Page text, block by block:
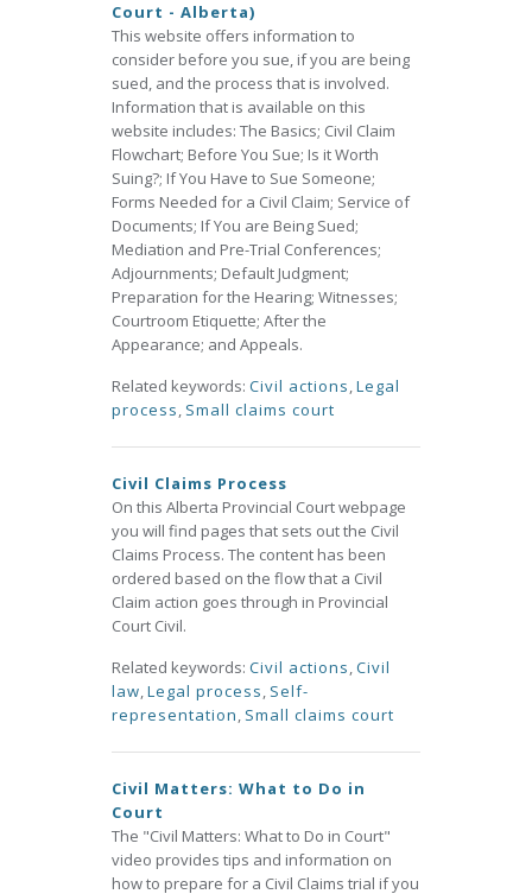
Court - Alberta)
This website offers information to
consider before you sue, if you are being
sued, and the process that is involved.
Information that is available on this
website includes: The Basics; Civil Claim
Flowchart; Before You Sue; Is it Worth
Suing?; If You Have to Sue Someone;
Forms Needed for a Civil Claim; Service of
Documents; If You are Being Sued;
Mediation and Pre-Trial Conferences;
Adjournments; Default Judgment;
Preparation for the Hearing; Witnesses;
Courtroom Etiquette; After the
Appearance; and Appeals.
Related keywords: Civil actions,Legal
process, Small claims court
Civil Claims Process
On this Alberta Provincial Court webpage
you will find pages that sets out the Civil
Claims Process. The content has been
ordered based on the flow that a Civil
Claim action goes through in Provincial
Court Civil.
Related keywords: Civil actions,Civil
law,Legal process, Self-
representation, Small claims court
Civil Matters: What to Do in
Court
The "Civil Matters: What to Do in Court"
video provides tips and information on
how to prepare for a Civil Claims trial if you